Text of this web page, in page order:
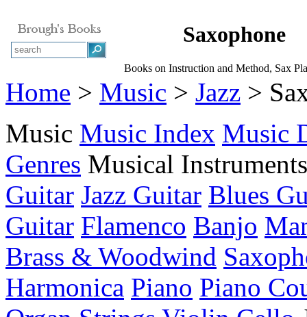
Saxophone
Books on Instruction and Method, Sax
Home > Music > Jazz >
Music Music Index Music
Genres Musical Instruments
Guitar Jazz Guitar Blues
Guitar Flamenco Banjo
Brass & Woodwind
Harmonica Piano Piano